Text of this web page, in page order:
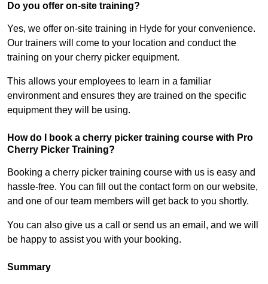
Do you offer on-site training?
Yes, we offer on-site training in Hyde for your convenience.
Our trainers will come to your location and conduct the
training on your cherry picker equipment.
This allows your employees to learn in a familiar
environment and ensures they are trained on the specific
equipment they will be using.
How do I book a cherry picker training course with Pro
Cherry Picker Training?
Booking a cherry picker training course with us is easy and
hassle-free. You can fill out the contact form on our website,
and one of our team members will get back to you shortly.
You can also give us a call or send us an email, and we will
be happy to assist you with your booking.
Summary